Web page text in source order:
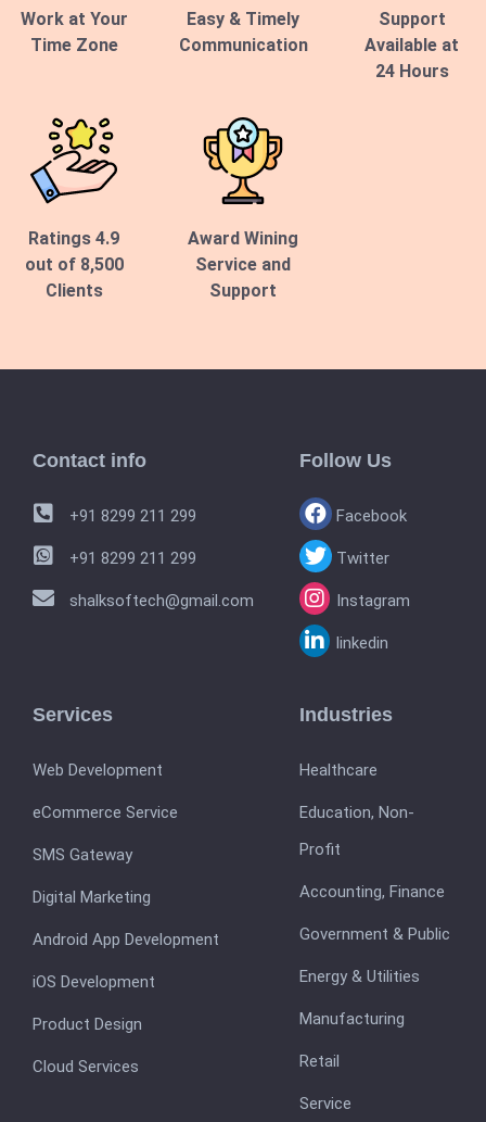
Work at Your
Time Zone
Easy & Timely
Communication
Support
Available at
24 Hours
Ratings 4.9
out of 8,500
Clients
Award Wining
Service and
Support
Contact info
+91 8299 211 299
+91 8299 211 299
shalksoftech@gmail.com
Follow Us
Facebook
Twitter
Instagram
linkedin
Services
Web Development
eCommerce Service
SMS Gateway
Digital Marketing
Android App Development
iOS Development
Product Design
Cloud Services
Industries
Healthcare
Education, Non-
Profit
Accounting, Finance
Government & Public
Energy & Utilities
Manufacturing
Retail
Service